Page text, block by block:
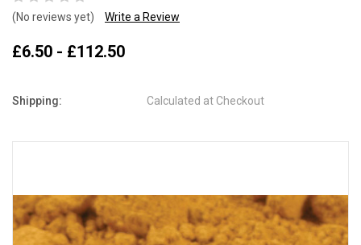
(No reviews yet) Write a Review
£6.50 - £112.50
Shipping: Calculated at Checkout